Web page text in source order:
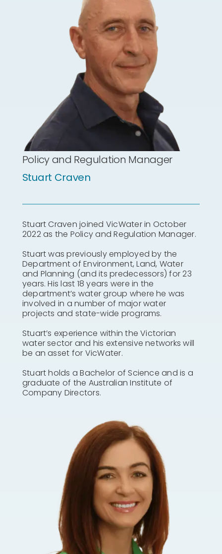
Policy and Regulation Manager
Stuart Craven
Stuart Craven joined VicWater in October
2022 as the Policy and Regulation Manager.
Stuart was previously employed by the
Department of Environment, Land, Water
and Planning (and its predecessors) for 23
years. His last 18 years were in the
department’s water group where he was
involved in a number of major water
projects and state-wide programs.
Stuart’s experience within the Victorian
water sector and his extensive networks will
be an asset for VicWater.
Stuart holds a Bachelor of Science and is a
graduate of the Australian Institute of
Company Directors.